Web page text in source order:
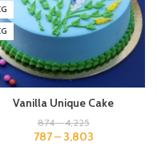
Vanilla Unique Cake
874–4,225
787– 3,803